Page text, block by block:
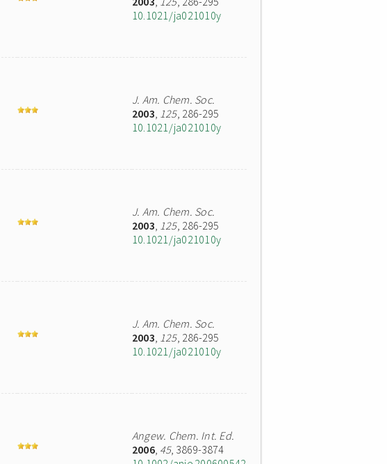
10.1021/ja021010y
J. Am. Chem. Soc.
2003, 125, 286-295
10.1021/ja021010y
J. Am. Chem. Soc.
2003, 125, 286-295
10.1021/ja021010y
J. Am. Chem. Soc.
2003, 125, 286-295
10.1021/ja021010y
Angew. Chem. Int. Ed.
2006, 45, 3869-3874